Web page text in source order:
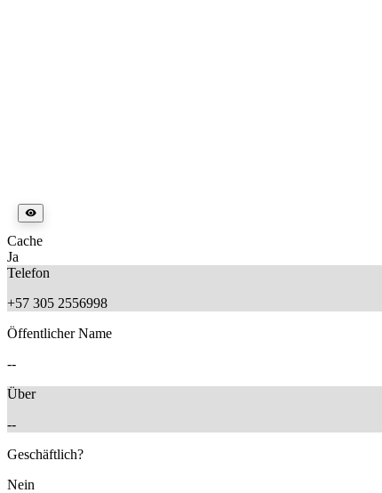
Cache
Ja
Telefon
+57 305 2556998
Öffentlicher Name
--
Über
--
Geschäftlich?
Nein